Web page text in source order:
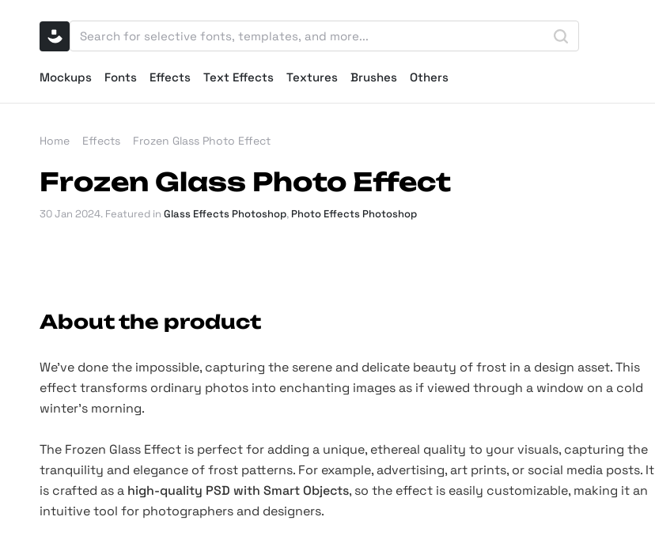
Mockups Fonts Effects Text Effects Textures Brushes Others
Home Effects Frozen Glass Photo Effect
Frozen Glass Photo Effect
30 Jan 2024. Featured in Glass Effects Photoshop, Photo Effects Photoshop
About the product
We've done the impossible, capturing the serene and delicate beauty of frost in a design asset. This
effect transforms ordinary photos into enchanting images as if viewed through a window on a cold
winter's morning.
The Frozen Glass Effect is perfect for adding a unique, ethereal quality to your visuals, capturing the
tranquility and elegance of frost patterns. For example, advertising, art prints, or social media posts. It
is crafted as a high-quality PSD with Smart Objects, so the effect is easily customizable, making it an
intuitive tool for photographers and designers.